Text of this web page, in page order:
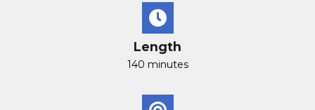
Length
140 minutes